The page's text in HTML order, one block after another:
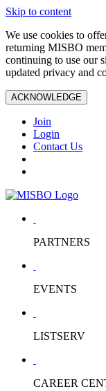
Skip to content
We use cookies to
returning MISBO
continuing to use our
updated privacy and
ACKNOWLEDGE
Join
Login
Contact Us
PARTNERS
EVENTS
LISTSERV
CAREER